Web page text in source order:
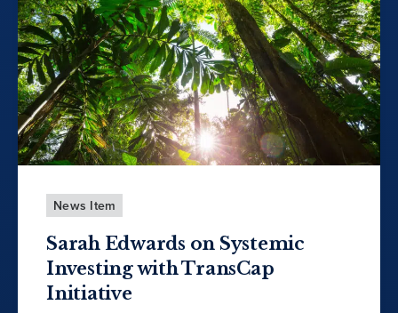
News Item
Sarah Edwards on Systemic
Investing with TransCap
Initiative